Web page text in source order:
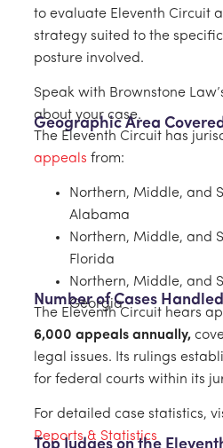
to evaluate Eleventh Circuit
strategy suited to the
posture involved.
Speak with Brownstone
about your case.
Geographic Area
The Eleventh Circuit has
appeals from:
Northern, Middle, and
Alabama
Northern, Middle, and
Florida
Northern, Middle, and
Georgia
Number of Cases Handled
The Eleventh Circuit hears
6,000 appeals annually,
legal issues. Its rulings
for federal courts within its
For detailed case statistics,
Reports & Statistics